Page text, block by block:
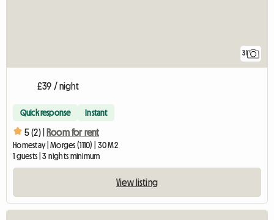
31
£39 / night
Quick response Instant
5 (2) | Room for rent
Homestay | Morges (1110) | 30 M2
1 guests | 3 nights minimum
View listing